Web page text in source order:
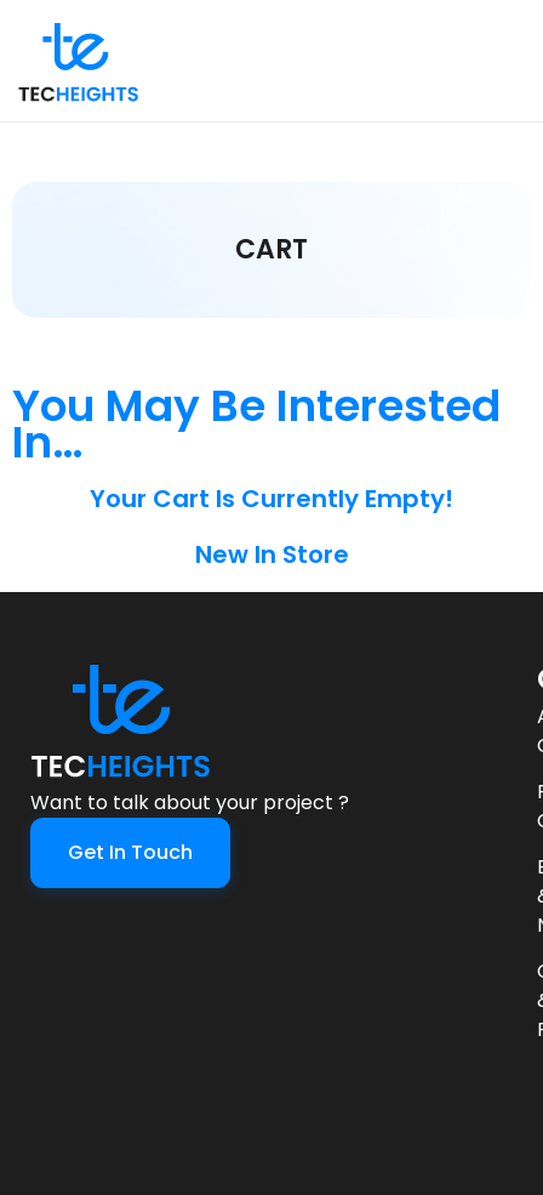
CART
You May Be Interested
In…
Your Cart Is Currently Empty!
New In Store
Want to talk about your project ?
Get In Touch